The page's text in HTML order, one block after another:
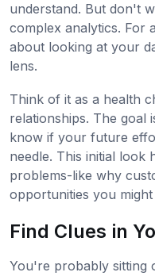
understand. But don't
complex analytics. For
about looking at your
lens.
Think of it as a health
relationships. The goal
know if your future
needle. This initial look
problems-like why
opportunities you
Find Clues in
You're probably sitting